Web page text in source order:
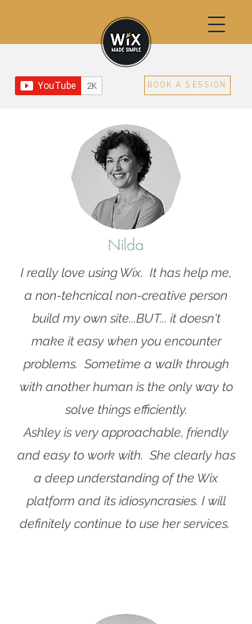
BOOK A SESSION
Nilda
I really love using Wix. It has help me,
a non-tehcnical non-creative person
build my own site...BUT... it doesn't
make it easy when you encounter
problems. Sometime a walk through
with another human is the only way to
solve things efficiently.
Ashley is very approachable, friendly
and easy to work with. She clearly has
a deep understanding of the Wix
platform and its idiosyncrasies. I will
definitely continue to use her services.